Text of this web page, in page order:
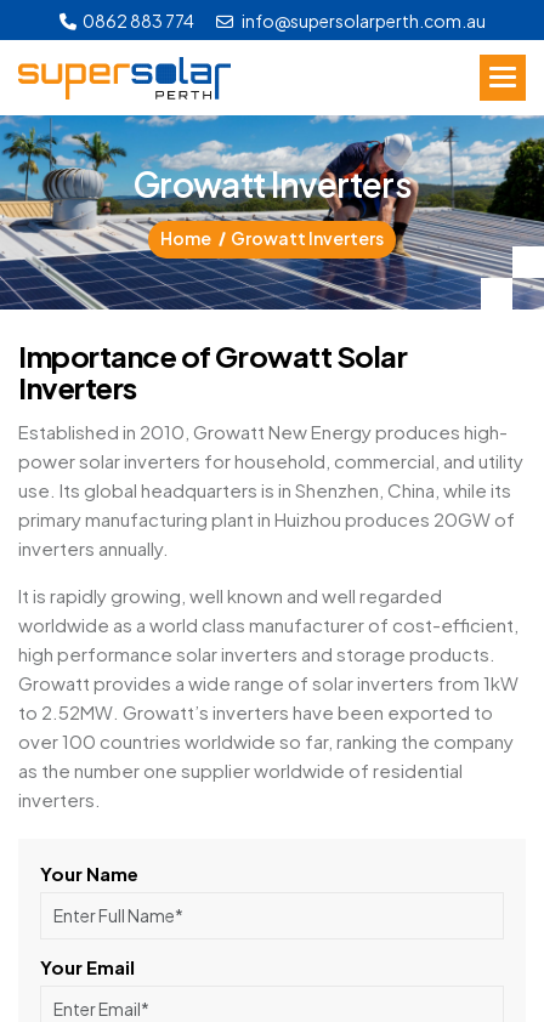
0862 883 774 info@supersolarperth.com.au
GrowattInverters
Home Growatt Inverters
ImportanceofGrowattSolar
Inverters
Established in 2010, Growatt New Energy produces high-
power solar inverters for household, commercial, and utility
use. Its global headquarters is in Shenzhen, China, while its
primary manufacturing plant in Huizhou produces 20GW of
inverters annually.
It is rapidly growing, well known and well regarded
worldwide as a world class manufacturer of cost-efficient,
high performance solar inverters and storage products.
Growatt provides a wide range of solar inverters from 1kW
to 2.52MW. Growatt’s inverters have been exported to
over 100 countries worldwide so far, ranking the company
as the number one supplier worldwide of residential
inverters.
Your Name
Your Email